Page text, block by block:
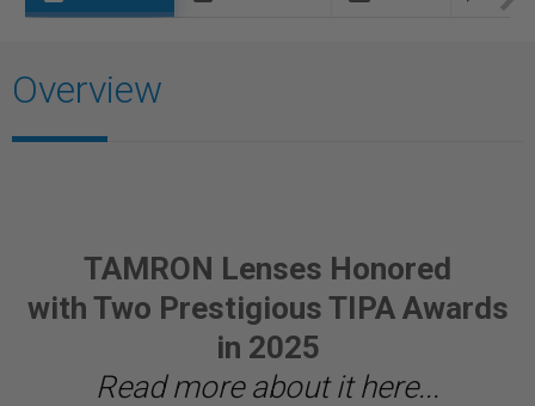
Overview
TAMRON Lenses Honored
with Two Prestigious TIPA Awards
in 2025
Read more about it here...